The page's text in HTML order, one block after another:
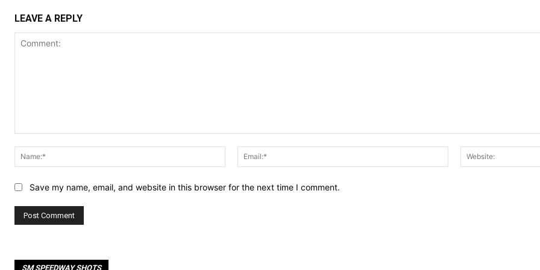
LEAVE A REPLY
Name:*
Email:*
Save my name, email, and website in this browser for the next time I comment.
SM SPEEDWAY SHOTS